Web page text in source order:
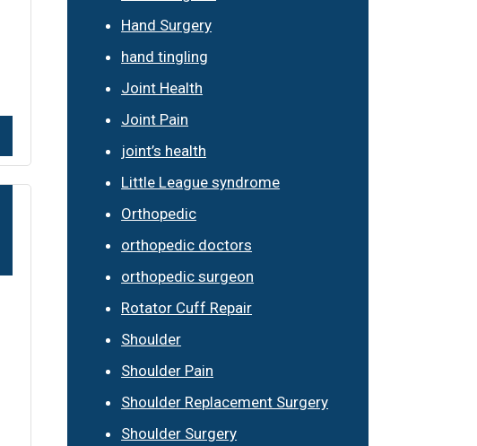
Hand Surgery
hand tingling
Joint Health
Joint Pain
joint’s health
Little League syndrome
Orthopedic
orthopedic doctors
orthopedic surgeon
Rotator Cuff Repair
Shoulder
Shoulder Pain
Shoulder Replacement Surgery
Shoulder Surgery